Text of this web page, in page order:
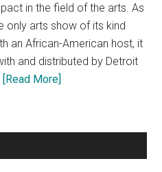
in the field of the arts. As
only arts show of its kind
an African-American host, it
and distributed by Detroit
[Read More]